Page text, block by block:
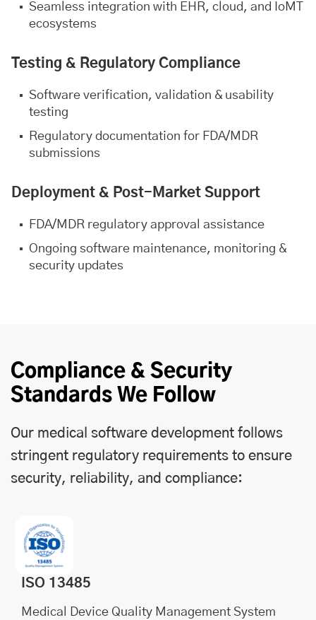
Seamless integration with EHR, cloud, and IoMT
ecosystems
Testing & Regulatory Compliance
Software verification, validation & usability
testing
Regulatory documentation for FDA/MDR
submissions
Deployment & Post-Market Support
FDA/MDR regulatory approval assistance
Ongoing software maintenance, monitoring &
security updates
Compliance & Security
Standards We Follow
Our medical software development follows
stringent regulatory requirements to ensure
security, reliability, and compliance:
ISO 13485
Medical Device Quality Management System